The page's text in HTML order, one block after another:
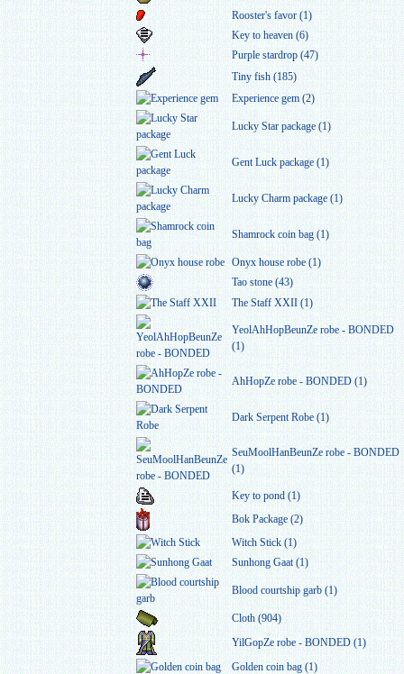
Rooster's favor (1)
Key to heaven (6)
Purple stardrop (47)
Tiny fish (185)
Experience gem (2)
Lucky Star package (1)
Gent Luck package (1)
Lucky Charm package (1)
Shamrock coin bag (1)
Onyx house robe (1)
Tao stone (43)
The Staff XXII (1)
YeolAhHopBeunZe robe - BONDED
(1)
AhHopZe robe - BONDED (1)
Dark Serpent Robe (1)
SeuMoolHanBeunZe robe - BONDED
(1)
Key to pond (1)
Bok Package (2)
Witch Stick (1)
Sunhong Gaat (1)
Blood courtship garb (1)
Cloth (904)
YilGopZe robe - BONDED (1)
Golden coin bag (1)